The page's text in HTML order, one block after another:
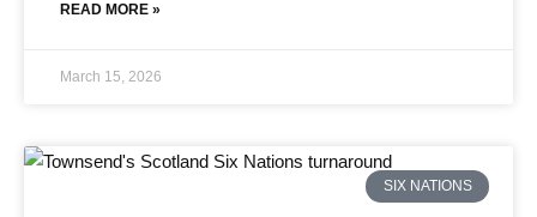
READ MORE »
March 15, 2026
SIX NATIONS